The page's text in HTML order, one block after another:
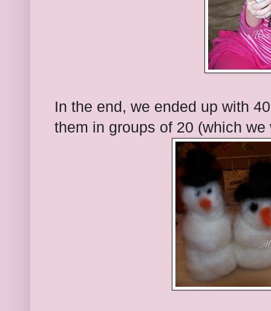
In the end, we ended up with
them in groups of 20 (which